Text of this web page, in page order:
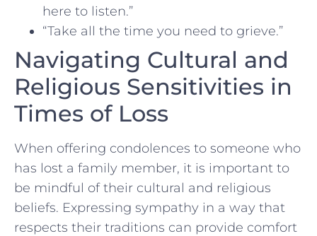
here to listen.”
“Take all the time you ⁣need to grieve.”
Navigating Cultural and
Religious Sensitivities in
Times⁢ of Loss
When⁣ offering condolences to someone who
has lost‌ a⁤ family member, it is important to​
be mindful of their​ cultural and religious
beliefs. Expressing sympathy in⁣ a way that
respects their traditions can provide comfort